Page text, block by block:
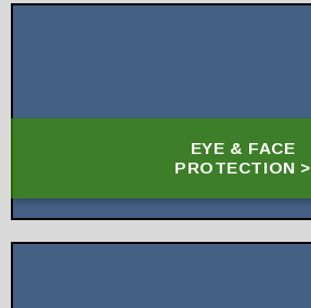
EYE & FACE
PROTECTION >